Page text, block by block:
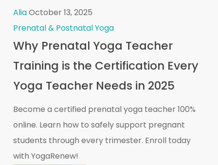
AliaOctober 13, 2025
Prenatal & Postnatal Yoga
Why Prenatal Yoga Teacher
Training is the Certification Every
Yoga Teacher Needs in 2025
Become a certified prenatal yoga teacher 100%
online. Learn how to safely support pregnant
students through every trimester. Enroll today
with YogaRenew!